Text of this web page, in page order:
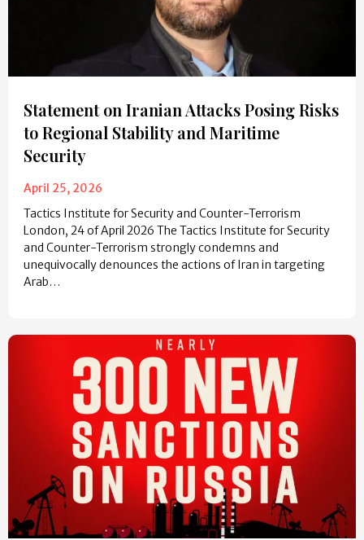
Statement on Iranian Attacks Posing Risks
to Regional Stability and Maritime
Security
April 25, 2026
Tactics Institute for Security and Counter-Terrorism
London, 24 of April 2026 The Tactics Institute for Security
and Counter-Terrorism strongly condemns and
unequivocally denounces the actions of Iran in targeting
Arab…